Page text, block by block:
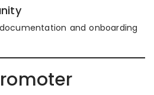
and onboarding